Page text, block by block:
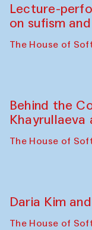
Lecture-
on sufism
The House of
Behind the
The House of
Daria Kim
The House of